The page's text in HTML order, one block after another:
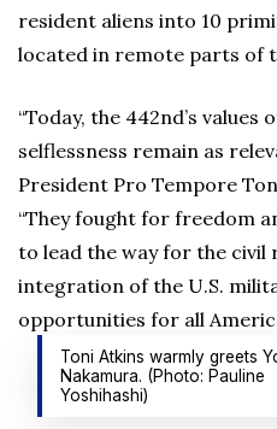
resident aliens into 10
located in remote parts of
“Today, the 442nd’s
selflessness remain as
President Pro Tempore
“They fought for freedom
to lead the way for the civil
integration of the U.S.
opportunities for all
Toni Atkins warmly greets
Nakamura. (Photo: Pauline
Yoshihashi)